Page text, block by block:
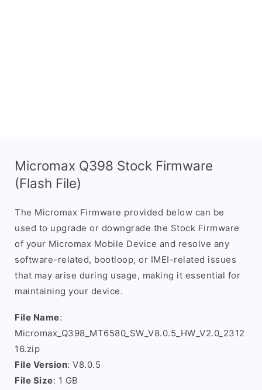
Micromax Q398 Stock Firmware
(Flash File)
The Micromax Firmware provided below can be
used to upgrade or downgrade the Stock Firmware
of your Micromax Mobile Device and resolve any
software-related, bootloop, or IMEI-related issues
that may arise during usage, making it essential for
maintaining your device.
File Name:
Micromax_Q398_MT6580_SW_V8.0.5_HW_V2.0_2312
16.zip
File Version: V8.0.5
File Size: 1 GB